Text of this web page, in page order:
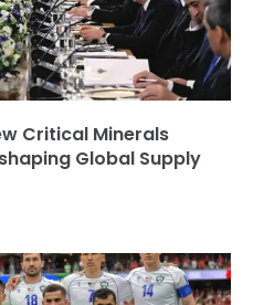
Critical Minerals
Global Supply